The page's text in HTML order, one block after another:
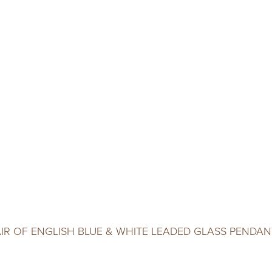
OF ENGLISH BLUE & WHITE LEADED GLASS